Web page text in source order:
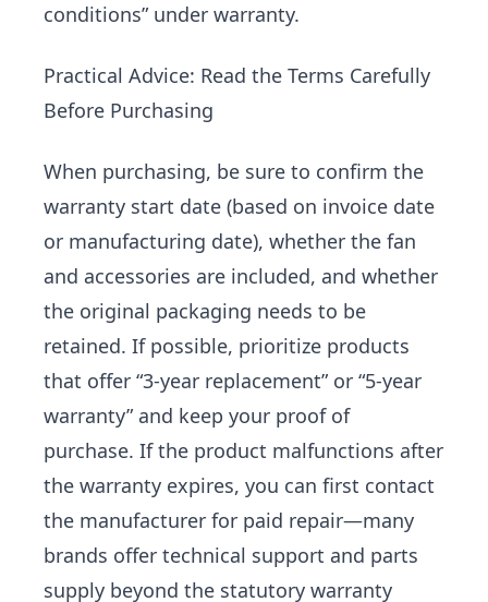
conditions” under warranty.
Practical Advice: Read the Terms Carefully
Before Purchasing
When purchasing, be sure to confirm the
warranty start date (based on invoice date
or manufacturing date), whether the fan
and accessories are included, and whether
the original packaging needs to be
retained. If possible, prioritize products
that offer “3-year replacement” or “5-year
warranty” and keep your proof of
purchase. If the product malfunctions after
the warranty expires, you can first contact
the manufacturer for paid repair—many
brands offer technical support and parts
supply beyond the statutory warranty